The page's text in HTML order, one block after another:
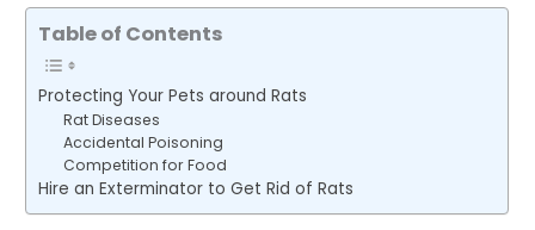
Table of Contents
Protecting Your Pets around Rats
Rat Diseases
Accidental Poisoning
Competition for Food
Hire an Exterminator to Get Rid of Rats